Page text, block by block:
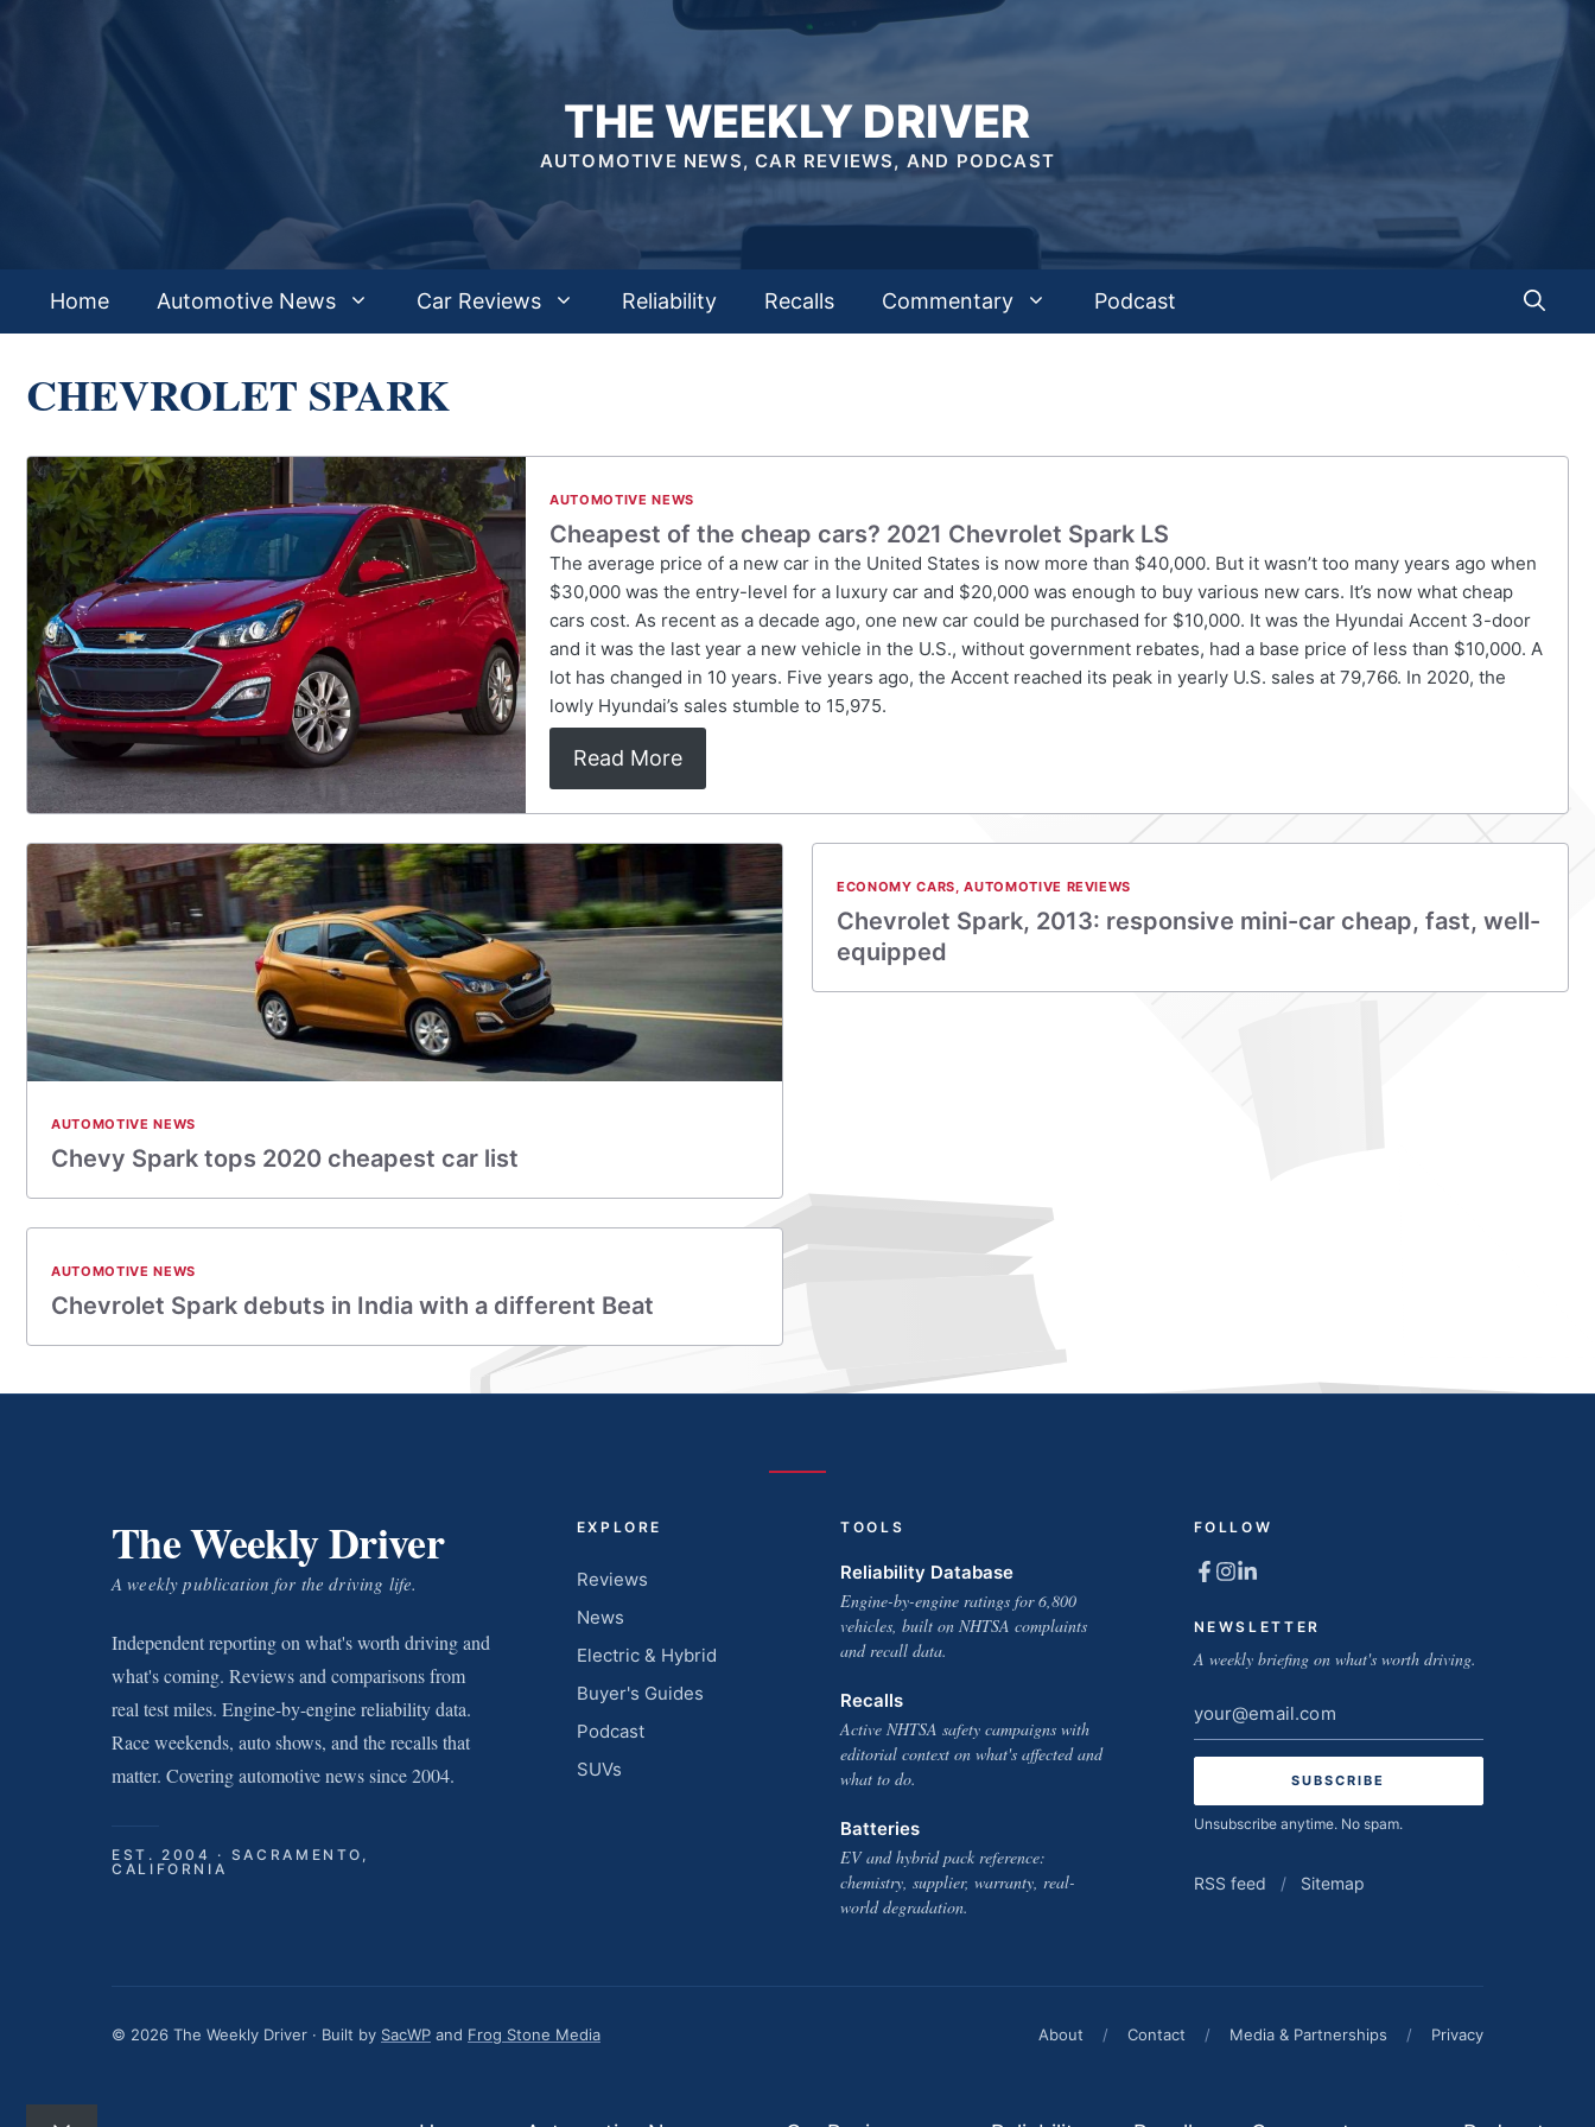
THE WEEKLY DRIVER
AUTOMOTIVE NEWS, CAR REVIEWS, AND PODCAST
Home Automotive News Car Reviews Reliability Recalls Commentary Podcast
CHEVROLET SPARK
AUTOMOTIVE NEWS
Cheapest of the cheap cars? 2021 Chevrolet Spark LS
The average price of a new car in the United States is now more than $40,000. But it wasn’t too many years ago when
$30,000 was the entry-level for a luxury car and $20,000 was enough to buy various new cars. It’s now what cheap
cars cost. As recent as a decade ago, one new car could be purchased for $10,000. It was the Hyundai Accent 3-door
and it was the last year a new vehicle in the U.S., without government rebates, had a base price of less than $10,000. A
lot has changed in 10 years. Five years ago, the Accent reached its peak in yearly U.S. sales at 79,766. In 2020, the
lowly Hyundai’s sales stumble to 15,975.
Read More
AUTOMOTIVE NEWS
Chevy Spark tops 2020 cheapest car list
ECONOMY CARS,AUTOMOTIVE REVIEWS
Chevrolet Spark, 2013: responsive mini-car cheap, fast, well-
equipped
AUTOMOTIVE NEWS
Chevrolet Spark debuts in India with a different Beat
The Weekly Driver
A weekly publication for the driving life.
Independent reporting on what's worth driving and
what's coming. Reviews and comparisons from
real test miles. Engine-by-engine reliability data.
Race weekends, auto shows, and the recalls that
matter. Covering automotive news since 2004.
EST. 2004 · SACRAMENTO,
CALIFORNIA
EXPLORE
Reviews
News
Electric & Hybrid
Buyer's Guides
Podcast
SUVs
TOOLS
Reliability Database
Engine-by-engine ratings for 6,800
vehicles, built on NHTSA complaints
and recall data.
Recalls
Active NHTSA safety campaigns with
editorial context on what's affected and
what to do.
Batteries
EV and hybrid pack reference:
chemistry, supplier, warranty, real-
world degradation.
FOLLOW
NEWSLETTER
A weekly briefing on what's worth driving.
Email
address
Unsubscribe anytime. No spam.
RSS feed / Sitemap
© 2026 The Weekly Driver · Built by SacWP and Frog Stone Media About / Contact / Media & Partnerships / Privacy